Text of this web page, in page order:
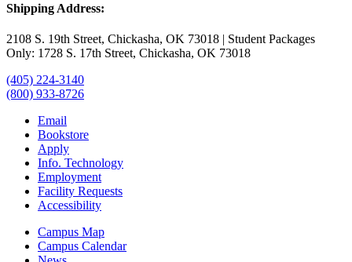
Shipping Address:
2108 S. 19th Street, Chickasha, OK 73018 | Student Packages
Only: 1728 S. 17th Street, Chickasha, OK 73018
(405) 224-3140
(800) 933-8726
Email
Bookstore
Apply
Info. Technology
Employment
Facility Requests
Accessibility
Campus Map
Campus Calendar